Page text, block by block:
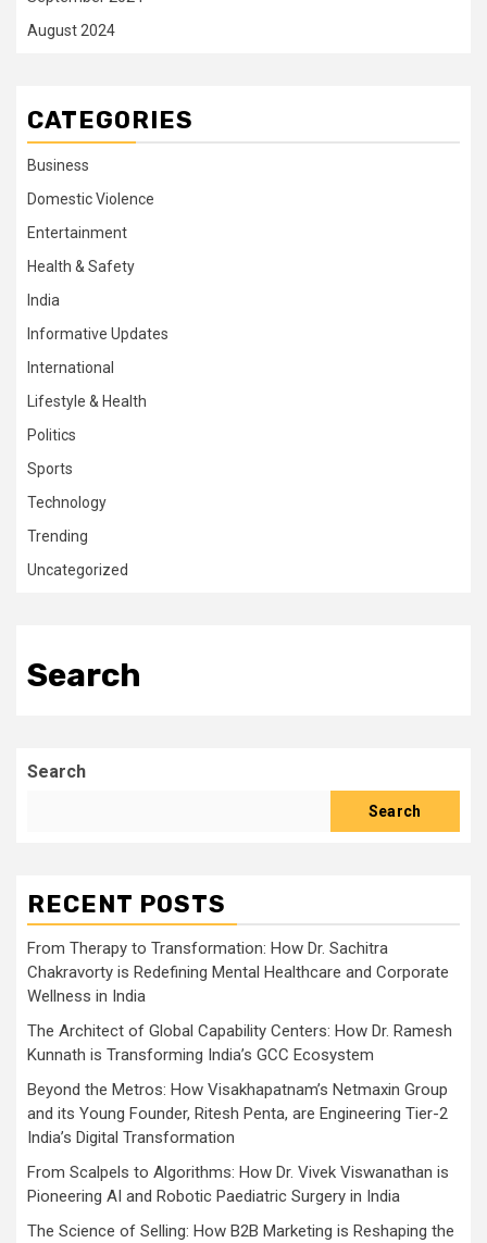
August 2024
CATEGORIES
Business
Domestic Violence
Entertainment
Health & Safety
India
Informative Updates
International
Lifestyle & Health
Politics
Sports
Technology
Trending
Uncategorized
Search
Search
Search
RECENT POSTS
From Therapy to Transformation: How Dr. Sachitra
Chakravorty is Redefining Mental Healthcare and Corporate
Wellness in India
The Architect of Global Capability Centers: How Dr. Ramesh
Kunnath is Transforming India’s GCC Ecosystem
Beyond the Metros: How Visakhapatnam’s Netmaxin Group
and its Young Founder, Ritesh Penta, are Engineering Tier-2
India’s Digital Transformation
From Scalpels to Algorithms: How Dr. Vivek Viswanathan is
Pioneering AI and Robotic Paediatric Surgery in India
The Science of Selling: How B2B Marketing is Reshaping the